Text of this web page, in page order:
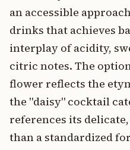
an accessible
drinks that achieves
interplay of acidity,
citric notes. The
flower reflects the
the "daisy" cocktail
references its
than a standardized